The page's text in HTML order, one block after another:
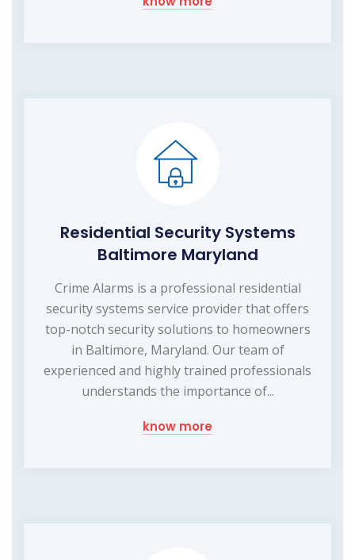
Residential Security Systems
Baltimore Maryland
Crime Alarms is a professional residential
security systems service provider that offers
top-notch security solutions to homeowners
in Baltimore, Maryland. Our team of
experienced and highly trained professionals
understands the importance of...
know more